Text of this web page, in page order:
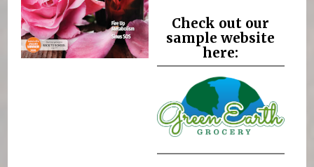
Check out our
sample website
here: